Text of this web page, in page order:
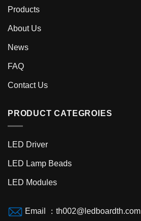
Products
About Us
News
FAQ
Contact Us
PRODUCT CATEGROIES
LED Driver
LED Lamp Beads
LED Modules
Email ：th002@ledboardth.com